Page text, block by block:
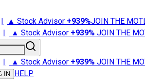
| ▲ Stock Advisor +939%JOIN THE
| ▲ Stock Advisor +939% JOIN THE
| ▲ Stock Advisor +939% JOIN THE
IN HELP